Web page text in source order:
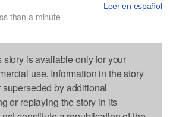
Leer en español
than a minute
is available only for your
use. Information in the story
by additional
or replaying the story in its